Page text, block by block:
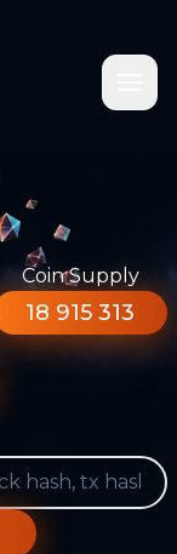
Coin Supply
18 915 313